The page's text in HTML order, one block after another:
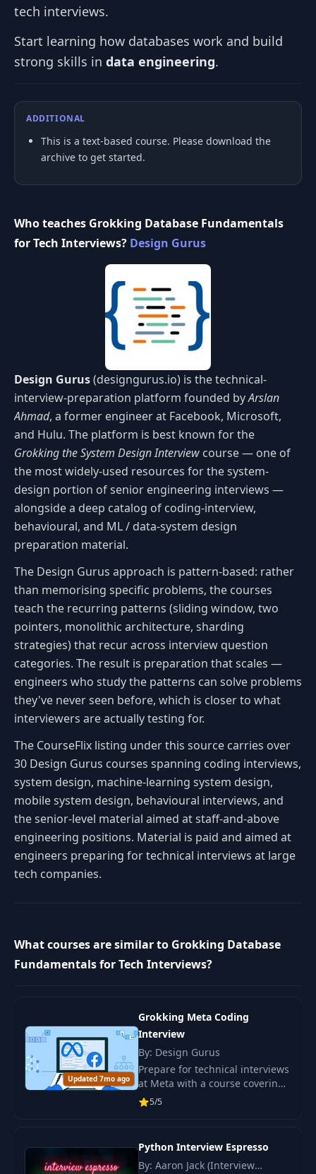
tech interviews.
Start learning how databases work and build
strong skills in data engineering.
ADDITIONAL
This is a text-based course. Please download the
archive to get started.
Who teaches Grokking Database Fundamentals
for Tech Interviews? Design Gurus
Design Gurus(designgurus.io) is the technical-
interview-preparation platform founded byArslan
Ahmad, a former engineer at Facebook, Microsoft,
and Hulu. The platform is best known for the
Grokking the System Design Interview course — one of
the most widely-used resources for the system-
design portion of senior engineering interviews —
alongside a deep catalog of coding-interview,
behavioural, and ML / data-system design
preparation material.
The Design Gurus approach is pattern-based: rather
than memorising specific problems, the courses
teach the recurring patterns (sliding window, two
pointers, monolithic architecture, sharding
strategies) that recur across interview question
categories. The result is preparation that scales —
engineers who study the patterns can solve problems
they've never seen before, which is closer to what
interviewers are actually testing for.
The CourseFlix listing under this source carries over
30 Design Gurus courses spanning coding interviews,
system design, machine-learning system design,
mobile system design, behavioural interviews, and
the senior-level material aimed at staff-and-above
engineering positions. Material is paid and aimed at
engineers preparing for technical interviews at large
tech companies.
What courses are similar to Grokking Database
Fundamentals for Tech Interviews?
Updated 7mo ago
Grokking Meta Coding
Interview
By: Design Gurus
Prepare for technical interviews
at Meta with a course covering
45 questions. Develop skills
with interactive learning and
5/5
Python Interview Espresso
By: Aaron Jack (Interview